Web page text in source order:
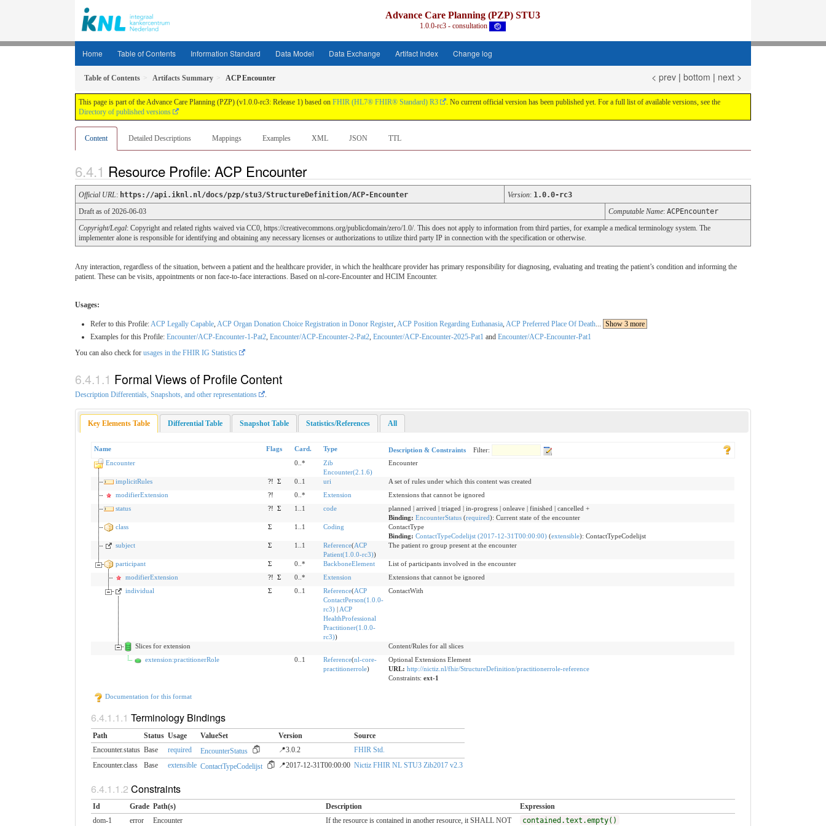
Advance Care Planning (PZP) STU3
1.0.0-rc3 - consultation
Home Table of Contents Information Standard Data Model Data Exchange Artifact Index Change log
Table of Contents Artifacts Summary ACP Encounter < prev | bottom | next >
This page is part of the Advance Care Planning (PZP) (v1.0.0-rc3: Release 1) based on FHIR (HL7® FHIR® Standard) R3
. No current official version has been published yet. For a full list of available versions, see the
Directory of published versions
Content Detailed Descriptions Mappings Examples XML JSON TTL
Resource Profile: ACP Encounter
Official URL: https://api.iknl.nl/docs/pzp/stu3/StructureDefinition/ACP-Encounter Version: 1.0.0-rc3
Draft as of 2026-06-03
Computable Name: ACPEncounter
Copyright/Legal: Copyright and related rights waived via CC0, https://creativecommons.org/publicdomain/zero/1.0/. This does not apply to information from third parties, for example a medical terminology system. The
implementer alone is responsible for identifying and obtaining any necessary licenses or authorizations to utilize third party IP in connection with the specification or otherwise.
Any interaction, regardless of the situation, between a patient and the healthcare provider, in which the healthcare provider has primary responsibility for diagnosing, evaluating and treating the patient’s condition and informing the
patient. These can be visits, appointments or non face-to-face interactions. Based on nl-core-Encounter and HCIM Encounter.
Usages:
Refer to this Profile:ACP Legally Capable, ACP Organ Donation Choice Registration in Donor Register, ACP Position Regarding Euthanasia, ACP Preferred Place Of Death... Show 3 more
Examples for this Profile: Encounter/ACP-Encounter-1-Pat2, Encounter/ACP-Encounter-2-Pat2, Encounter/ACP-Encounter-2025-Pat1 and Encounter/ACP-Encounter-Pat1
You can also check for usages in the FHIR IG Statistics
Formal Views of Profile Content
Description Differentials, Snapshots, and other representations
Key Elements Table Differential Table Snapshot Table Statistics/References All
Name Flags Card. Type Description & Constraints
Filter:
Encounter
0..*
Zib
Encounter(2.1.6)
Encounter
implicitRules ?! Σ 0..1 uri
A set of rules under which this content was created
modifierExtension
?! 0..* Extension
Extensions that cannot be ignored
status
?! Σ 1..1 code
planned | arrived | triaged | in-progress | onleave | finished | cancelled +
Binding: EncounterStatus(required): Current state of the encounter
class
Σ 1..1 Coding
ContactType
Binding: ContactTypeCodelijst (2017-12-31T00:00:00)(extensible): ContactTypeCodelijst
subject
Σ 1..1 Reference(ACP
Patient(1.0.0-rc3))
The patient ro group present at the encounter
participant Σ 0..* BackboneElement
List of participants involved in the encounter
modifierExtension
?! Σ 0..* Extension
Extensions that cannot be ignored
individual
Σ 0..1 Reference(ACP
ContactPerson(1.0.0-
rc3)|
ACP
HealthProfessional
Practitioner(1.0.0-
rc3))
ContactWith
Slices for extension
Content/Rules for all slices
extension:practitionerRole
0..1 Reference(nl-core-
practitionerrole)
Optional Extensions Element
URL: http://nictiz.nl/fhir/StructureDefinition/practitionerrole-reference
Constraints: ext-1
Documentation for this format
Terminology Bindings
Path Status Usage ValueSet Version
Source
Encounter.status Base required EncounterStatus 📍3.0.2
FHIR Std.
Encounter.class
Base extensible ContactTypeCodelijst 📍2017-12-31T00:00:00 Nictiz FHIR NL STU3 Zib2017 v2.3
Constraints
Id Grade Path(s) Description
Expression
dom-1
error Encounter If the resource is contained in another resource, it SHALL NOT contained.text.empty()